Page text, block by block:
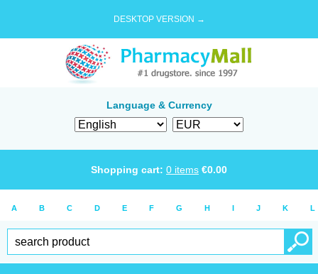
DESKTOP VERSION →
Language & Currency
Shopping cart: 0 items €0.00
A B C D E F G H I J K L